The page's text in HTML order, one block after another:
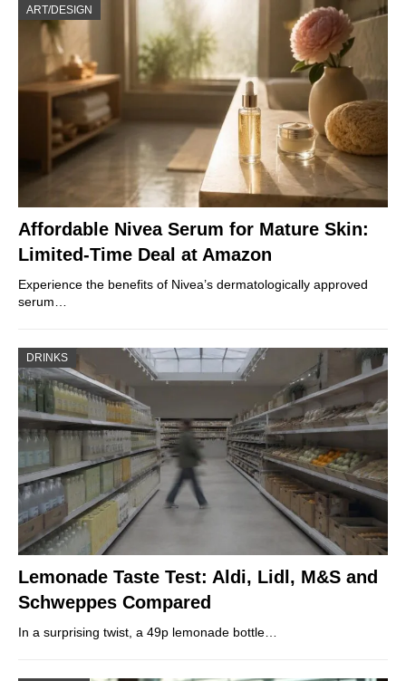
ART/DESIGN
Affordable Nivea Serum for Mature Skin:
Limited-Time Deal at Amazon
Experience the benefits of Nivea’s dermatologically approved
serum…
DRINKS
Lemonade Taste Test: Aldi, Lidl, M&S and
Schweppes Compared
In a surprising twist, a 49p lemonade bottle…